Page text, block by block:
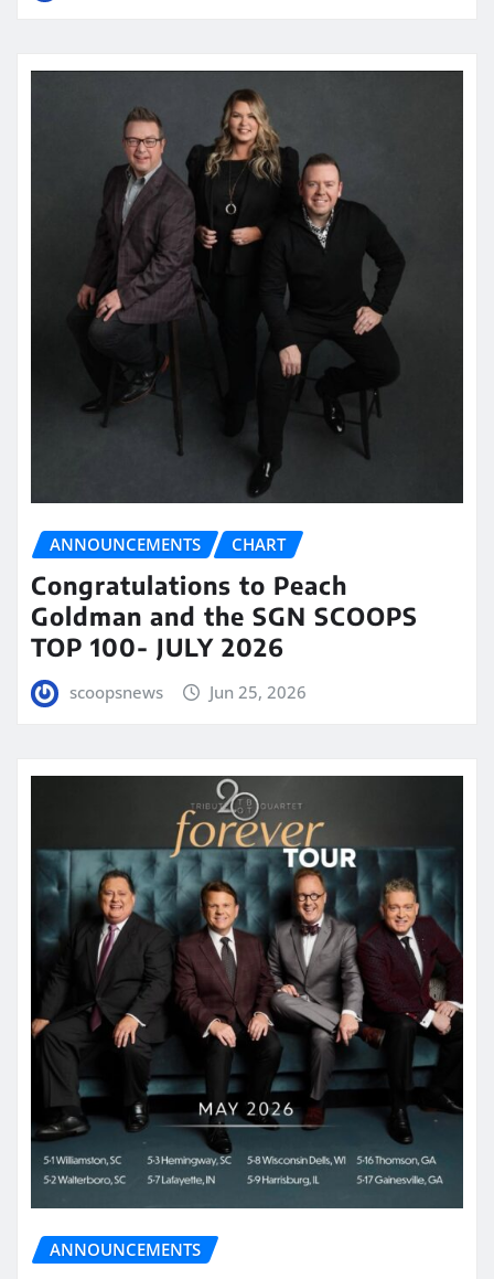
ANNOUNCEMENTS CHART
Congratulations to Peach
Goldman and the SGN SCOOPS
TOP 100- JULY 2026
scoopsnews Jun 25, 2026
ANNOUNCEMENTS